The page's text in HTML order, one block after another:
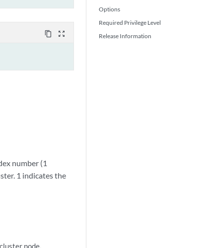
Options
Required Privilege Level
Release Information
content_copy zoom_out_map
number (1
1 indicates the
node.